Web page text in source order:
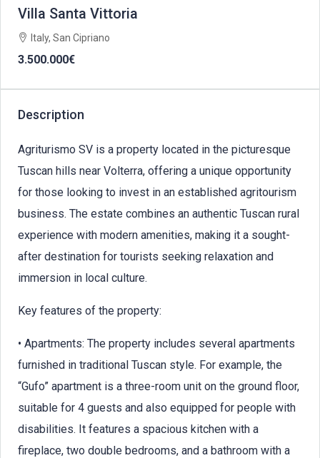
Villa Santa Vittoria
Italy, San Cipriano
3.500.000€
Description
Agriturismo SV is a property located in the picturesque
Tuscan hills near Volterra, offering a unique opportunity
for those looking to invest in an established agritourism
business. The estate combines an authentic Tuscan rural
experience with modern amenities, making it a sought-
after destination for tourists seeking relaxation and
immersion in local culture.
Key features of the property:
• Apartments: The property includes several apartments
furnished in traditional Tuscan style. For example, the
“Gufo” apartment is a three-room unit on the ground floor,
suitable for 4 guests and also equipped for people with
disabilities. It features a spacious kitchen with a
fireplace, two double bedrooms, and a bathroom with a